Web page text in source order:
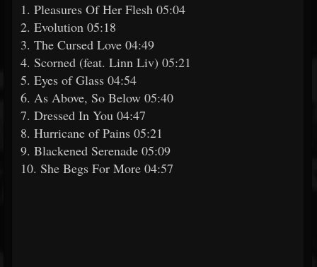
1. Pleasures Of Her Flesh 05:04
2. Evolution 05:18
3. The Cursed Love 04:49
4. Scorned (feat. Linn Liv) 05:21
5. Eyes of Glass 04:54
6. As Above, So Below 05:40
7. Dressed In You 04:47
8. Hurricane of Pains 05:21
9. Blackened Serenade 05:09
10. She Begs For More 04:57